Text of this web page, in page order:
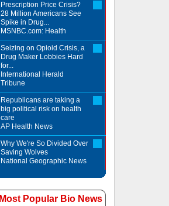
Prescription Price Crisis?
28 Million Americans See
Spike in Drug...
MSNBC.com: Health
Seizing on Opioid Crisis, a
Drug Maker Lobbies Hard
for...
International Herald
Tribune
Republicans are taking a
big political risk on health
care
AP Health News
Why We're So Divided Over
Saving Wolves
National Geographic News
Most Popular Bio News